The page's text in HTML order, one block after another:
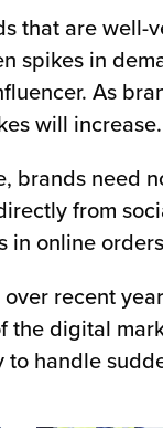
that are
spikes in
As
will increase.
brands need
from
in online
recent
the digital
handle